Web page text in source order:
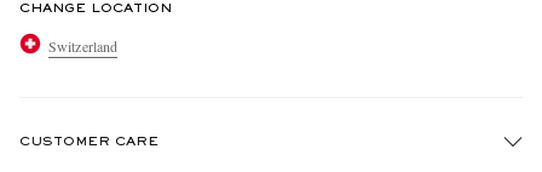
CHANGE LOCATION
Switzerland
CUSTOMER CARE